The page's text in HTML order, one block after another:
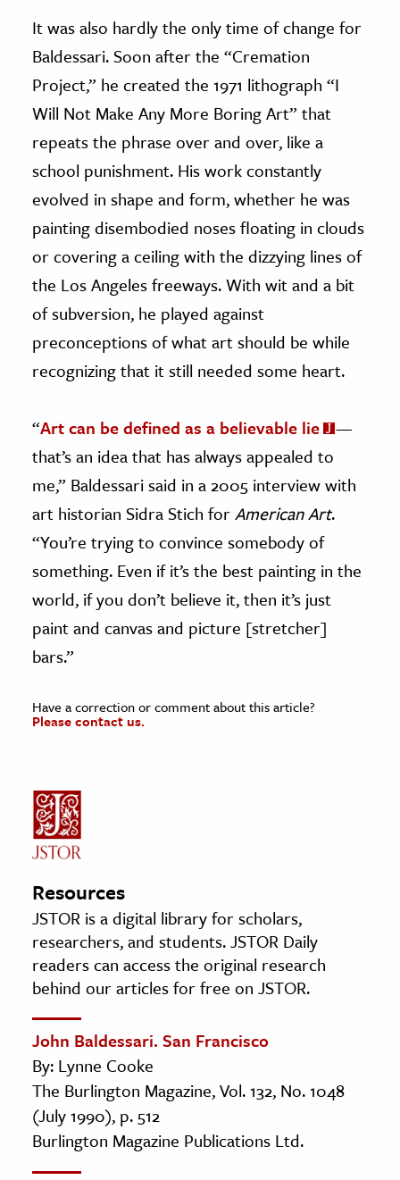
It was also hardly the only time of change for
Baldessari. Soon after the “Cremation
Project,” he created the 1971 lithograph “I
Will Not Make Any More Boring Art” that
repeats the phrase over and over, like a
school punishment. His work constantly
evolved in shape and form, whether he was
painting disembodied noses floating in clouds
or covering a ceiling with the dizzying lines of
the Los Angeles freeways. With wit and a bit
of subversion, he played against
preconceptions of what art should be while
recognizing that it still needed some heart.
“Art can be defined as a believable lie
—
that’s an idea that has always appealed to
me,” Baldessari said in a 2005 interview with
art historian Sidra Stich forAmerican Art.
“You’re trying to convince somebody of
something. Even if it’s the best painting in the
world, if you don’t believe it, then it’s just
paint and canvas and picture [stretcher]
bars.”
Have a correction or comment about this article?
Please contact us.
Resources
JSTOR is a digital library for scholars,
researchers, and students. JSTOR Daily
readers can access the original research
behind our articles for free on JSTOR.
John Baldessari. San Francisco
By: Lynne Cooke
The Burlington Magazine, Vol. 132, No. 1048
(July 1990), p. 512
Burlington Magazine Publications Ltd.